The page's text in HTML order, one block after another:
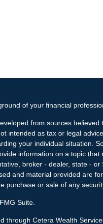
of your financial
from sources
intended as tax or legal
your individual situation.
information on a topic
broker - dealer, state -
and material provided are
purchase or sale of any
Suite.
through Cetera Wealth